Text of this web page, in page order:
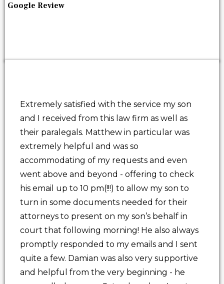
Google Review
Extremely satisfied with the service my son
and I received from this law firm as well as
their paralegals. Matthew in particular was
extremely helpful and was so
accommodating of my requests and even
went above and beyond - offering to check
his email up to 10 pm(!!!) to allow my son to
turn in some documents needed for their
attorneys to present on my son’s behalf in
court that following morning! He also always
promptly responded to my emails and I sent
quite a few. Damian was also very supportive
and helpful from the very beginning - he